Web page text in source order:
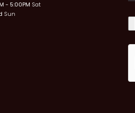
- 5:00PM Sat
Sun